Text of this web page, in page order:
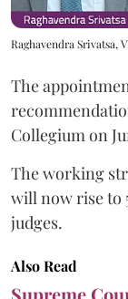
Raghavendra Srivatsa,
The
Collegium on
The working
will now rise to
judges.
Also Read